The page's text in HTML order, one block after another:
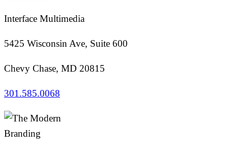
Interface Multimedia
5425 Wisconsin Ave, Suite 600
Chevy Chase, MD 20815
301.585.0068
Branding